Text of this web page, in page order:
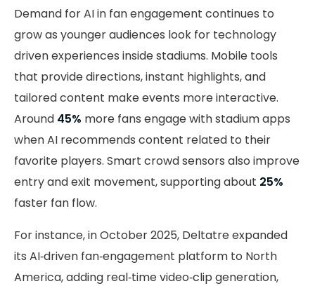
Demand for AI in fan engagement continues to
grow as younger audiences look for technology
driven experiences inside stadiums. Mobile tools
that provide directions, instant highlights, and
tailored content make events more interactive.
Around 45% more fans engage with stadium apps
when AI recommends content related to their
favorite players. Smart crowd sensors also improve
entry and exit movement, supporting about 25%
faster fan flow.
For instance, in October 2025, Deltatre expanded
its AI‑driven fan‑engagement platform to North
America, adding real‑time video‑clip generation,